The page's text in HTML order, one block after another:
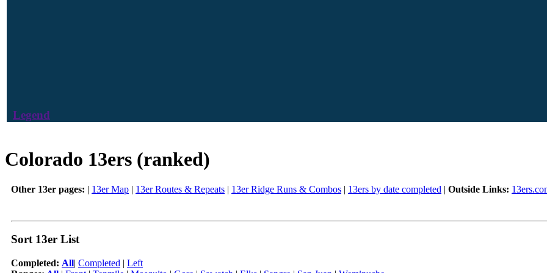
Legend
Colorado 13ers (ranked)
Other 13er pages: | 13er Map | 13er Routes & Repeats | 13er Ridge Runs & Combos | 13ers by date completed | Outside Links:
Sort 13er List
Completed: All| Completed | Left